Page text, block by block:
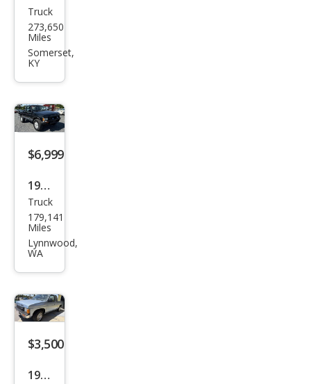
Niss
an
Truc
Truck
273,650
Miles
Somerset,
KY
$6,999
1988
Niss
an
Truc
Truck
179,141
Miles
Lynnwood,
WA
$3,500
1986